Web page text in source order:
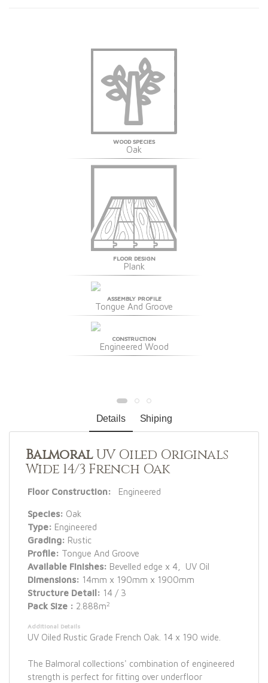
WOOD SPECIES
Oak
FLOOR DESIGN
Plank
ASSEMBLY PROFILE
Tongue And Groove
CONSTRUCTION
Engineered Wood
Details Shiping
BalmoralUV Oiled Originals
Wide 14/3 French Oak
Floor Construction: Engineered
Species: Oak
Type: Engineered
Grading: Rustic
Profile: Tongue And Groove
Available Finishes: Bevelled edge x 4, UV Oil
Dimensions: 14mm x 190mm x 1900mm
Structure Detail: 14 / 3
Pack Size : 2.888m2
Additional Details
UV Oiled Rustic Grade French Oak. 14 x 190 wide.
The Balmoral collections' combination of engineered
strength is perfect for fitting over underfloor